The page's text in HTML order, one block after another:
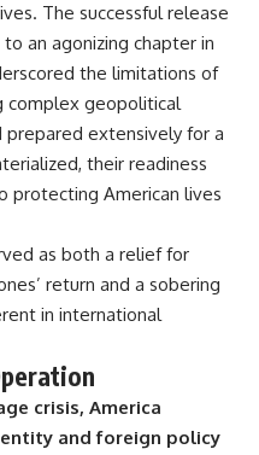
The successful release
an agonizing chapter in
the limitations of
complex geopolitical
prepared extensively for a
their readiness
protecting American lives
as both a relief for
return and a sobering
in international
crisis, America
and foreign policy